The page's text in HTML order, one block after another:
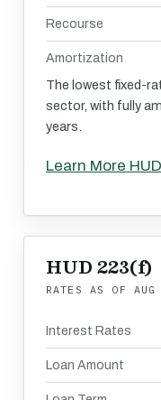
Recourse
Amortization
The lowest fixed-
sector, with fully
years.
Learn More
HUD 223(f)
RATES AS OF
Interest Rates
Loan Amount